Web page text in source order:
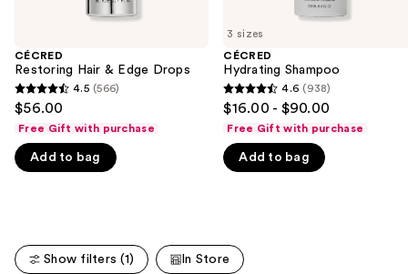
We
think
you'll
like
Product
Carousel
CÉCRED
Restoring Hair & Edge Drops
4.5
out
of
5
reviews
4.5 (566)
$56.00
Free Gift with purchase
Add to bag
3 sizes
CÉCRED
Hydrating Shampoo
4.6
out
of
5
reviews
4.6 (938)
$16.00 - $90.00
Free Gift with purchase
Add to bag
Show filters (1) In Store